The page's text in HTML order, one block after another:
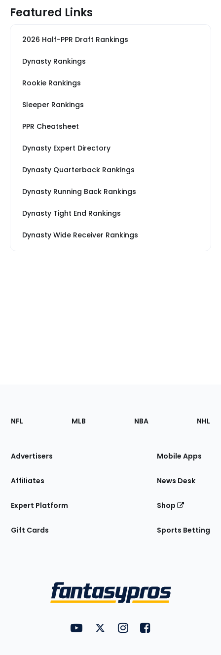
Featured Links
2026 Half-PPR Draft Rankings
Dynasty Rankings
Rookie Rankings
Sleeper Rankings
PPR Cheatsheet
Dynasty Expert Directory
Dynasty Quarterback Rankings
Dynasty Running Back Rankings
Dynasty Tight End Rankings
Dynasty Wide Receiver Rankings
Footer
Sections
Site
NFL MLB NBA NHL
Advertisers
Affiliates
Expert Platform
Gift Cards
Mobile Apps
News Desk
Shop
Sports Betting
FantasyPros on YouTube
FantasyPros on Twitter
FantasyPros on Instagram
FantasyPros on